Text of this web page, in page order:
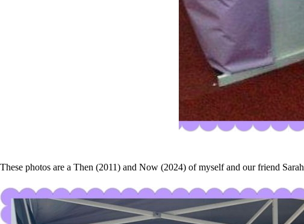
These photos are a Then (2011) and Now (2024) of myself and our friend